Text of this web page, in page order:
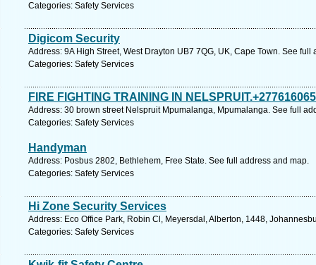
Categories: Safety Services
Digicom Security
Address: 9A High Street, West Drayton UB7 7QG, UK, Cape Town. See full
Categories: Safety Services
FIRE FIGHTING TRAINING IN
Address: 30 brown street Nelspruit Mpumalanga, Mpumalanga. See full
Categories: Safety Services
Handyman
Address: Posbus 2802, Bethlehem, Free State. See full address and map.
Categories: Safety Services
Hi Zone Security Services
Address: Eco Office Park, Robin Cl, Meyersdal, Alberton, 1448,
Categories: Safety Services